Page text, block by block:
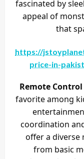
fascinated by
appeal of
that
https://
price-in-
Remote Control
favorite among
coordination
offer a diverse
from basic